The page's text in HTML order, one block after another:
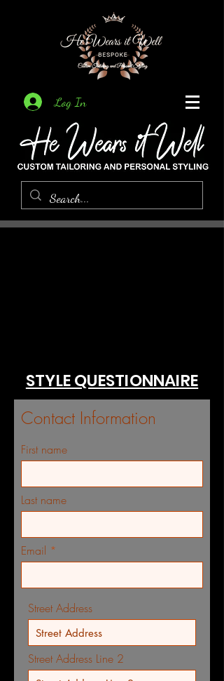
Log In
STYLE QUESTIONNAIRE
Contact Information
First name
Last name
Email
Street Address
Street Address Line 2